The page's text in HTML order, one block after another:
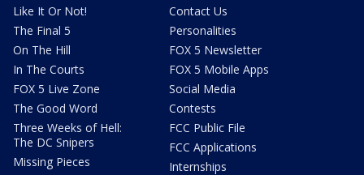
Like It Or Not!
The Final 5
On The Hill
In The Courts
FOX 5 Live Zone
The Good Word
Three Weeks of Hell:
The DC Snipers
Missing Pieces
Contact Us
Personalities
FOX 5 Newsletter
FOX 5 Mobile Apps
Social Media
Contests
FCC Public File
FCC Applications
Internships